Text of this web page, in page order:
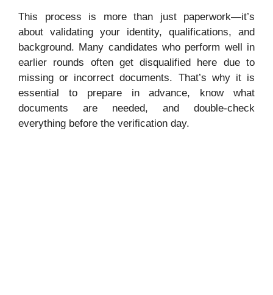
This process is more than just paperwork—it’s
about validating your identity, qualifications, and
background. Many candidates who perform well in
earlier rounds often get disqualified here due to
missing or incorrect documents. That’s why it is
essential to prepare in advance, know what
documents are needed, and double-check
everything before the verification day.